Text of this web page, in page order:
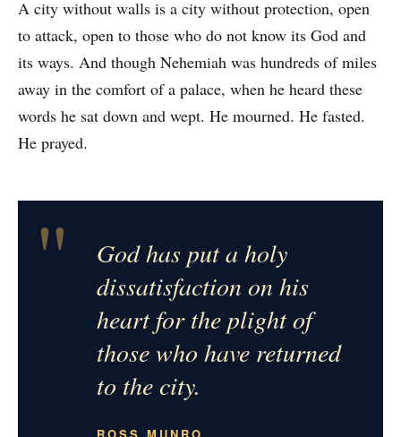
A city without walls is a city without protection, open
to attack, open to those who do not know its God and
its ways. And though Nehemiah was hundreds of miles
away in the comfort of a palace, when he heard these
words he sat down and wept. He mourned. He fasted.
He prayed.
"
God has put a holy
dissatisfaction on his
heart for the plight of
those who have returned
to the city.